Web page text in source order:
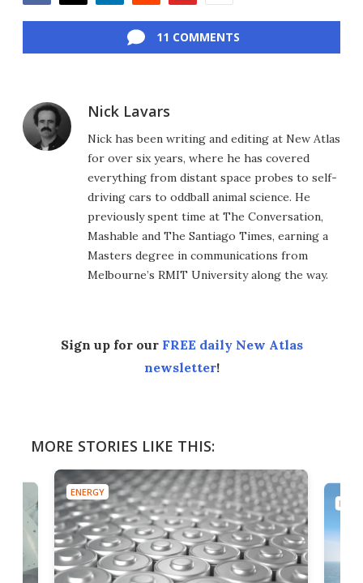
11 COMMENTS
Nick Lavars
Nick has been writing and editing at New Atlas
for over six years, where he has covered
everything from distant space probes to self-
driving cars to oddball animal science. He
previously spent time at The Conversation,
Mashable and The Santiago Times, earning a
Masters degree in communications from
Melbourne’s RMIT University along the way.
Sign up for our FREE daily New Atlas
newsletter!
MORE STORIES LIKE THIS:
ENERGY